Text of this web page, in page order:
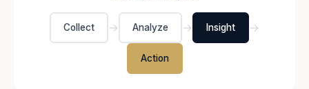
Collect → Analyze → Insight →
Action